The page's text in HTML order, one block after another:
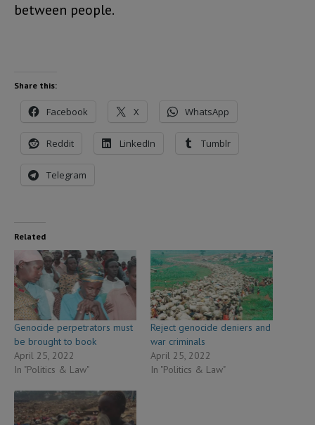
between people.
Share this:
Facebook X WhatsApp
Reddit LinkedIn Tumblr
Telegram
Related
Genocide perpetrators must
be brought to book
April 25, 2022
In "Politics & Law"
Reject genocide deniers and
war criminals
April 25, 2022
In "Politics & Law"